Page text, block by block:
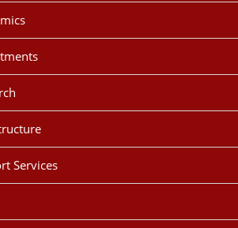
Services